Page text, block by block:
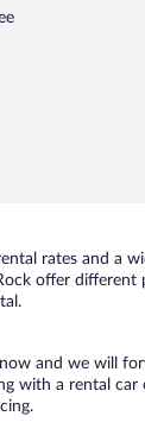
rates and a
offer different
and we will
with a rental